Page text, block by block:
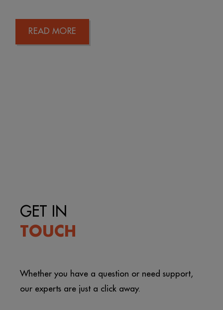
READ MORE
GET IN
TOUCH
Whether you have a question or need support,
our experts are just a click away.